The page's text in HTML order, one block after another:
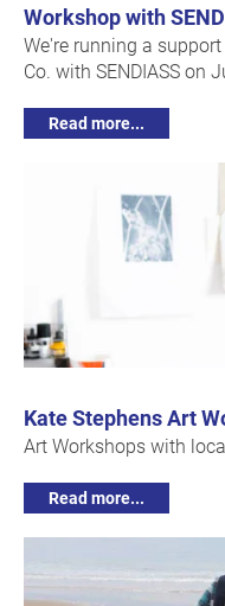
Workshop with
We're running a
Co. with SENDIASS on
Read more...
Kate Stephens Art
Art Workshops with
Read more...